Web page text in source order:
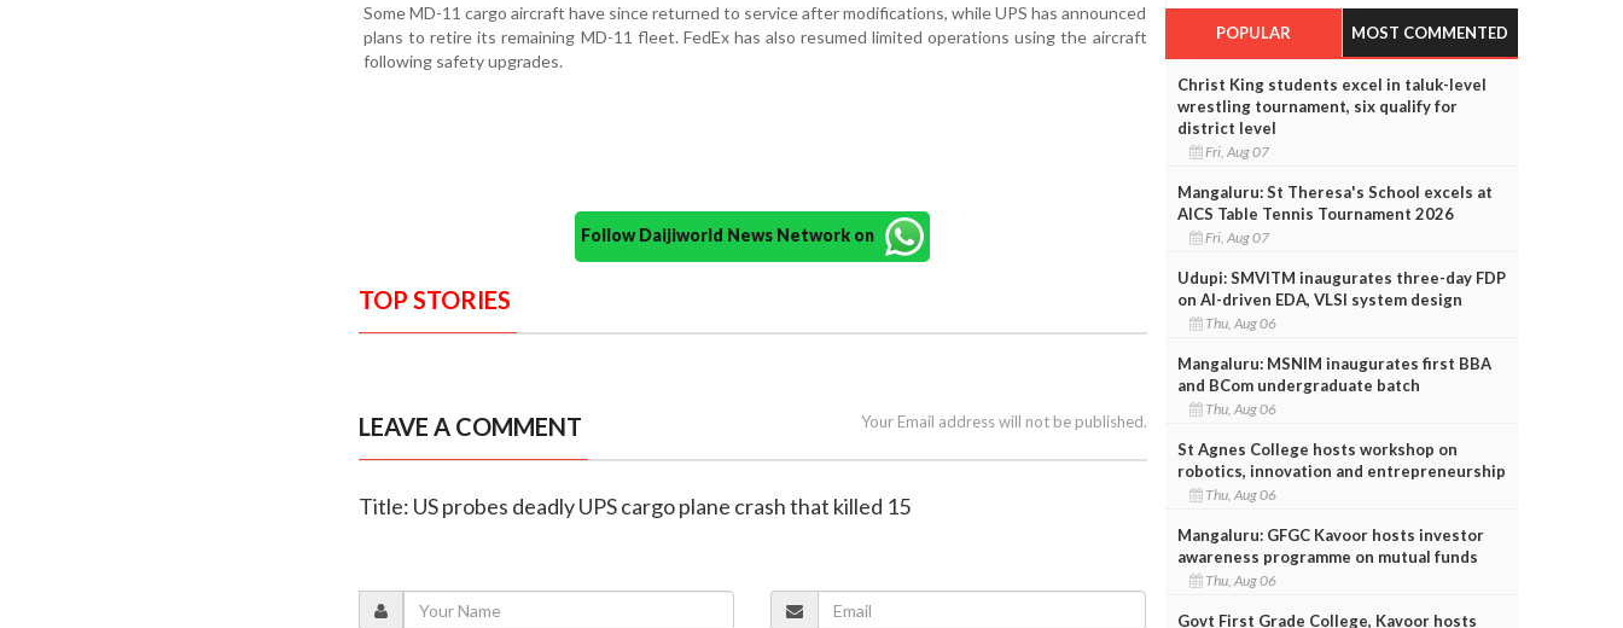
Some MD-11 cargo aircraft have since returned to service after modifications, while UPS has announced
plans to retire its remaining MD-11 fleet. FedEx has also resumed limited operations using the aircraft
following safety upgrades.
Follow Daijiworld News Network on
TOP STORIES
LEAVE A COMMENT Your Email address will not be published.
Title: US probes deadly UPS cargo plane crash that killed 15
POPULAR MOST COMMENTED
Christ King students excel in taluk-level
wrestling tournament, six qualify for
district level
Fri, Aug 07
Mangaluru: St Theresa's School excels at
AICS Table Tennis Tournament 2026
Fri, Aug 07
Udupi: SMVITM inaugurates three-day FDP
on AI-driven EDA, VLSI system design
Thu, Aug 06
Mangaluru: MSNIM inaugurates first BBA
and BCom undergraduate batch
Thu, Aug 06
St Agnes College hosts workshop on
robotics, innovation and entrepreneurship
Thu, Aug 06
Mangaluru: GFGC Kavoor hosts investor
awareness programme on mutual funds
Thu, Aug 06
Govt First Grade College, Kavoor hosts